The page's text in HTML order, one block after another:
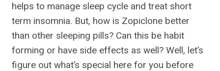
helps to manage sleep cycle and treat short
term insomnia. But, how is Zopiclone better
than other sleeping pills? Can this be habit
forming or have side effects as well? Well, let’s
figure out what’s special here for you before